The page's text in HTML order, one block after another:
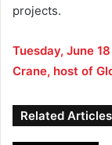
projects.
Tuesday, June
Crane, host of
Related Articles